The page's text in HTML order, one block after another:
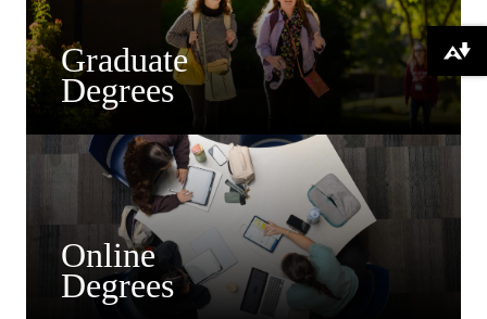
Graduate
Degrees
Online
Degrees
Download alternative formats ...